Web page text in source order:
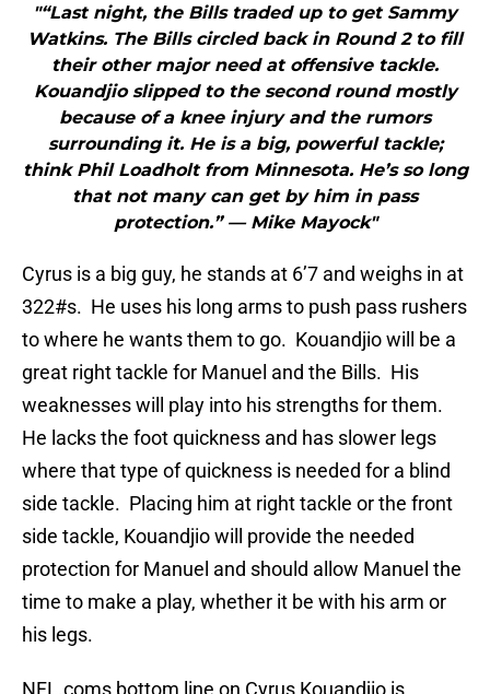
"“Last night, the Bills traded up to get Sammy
Watkins. The Bills circled back in Round 2 to fill
their other major need at offensive tackle.
Kouandjio slipped to the second round mostly
because of a knee injury and the rumors
surrounding it. He is a big, powerful tackle;
think Phil Loadholt from Minnesota. He’s so long
that not many can get by him in pass
protection.” — Mike Mayock"
Cyrus is a big guy, he stands at 6’7 and weighs in at
322#s. He uses his long arms to push pass rushers
to where he wants them to go. Kouandjio will be a
great right tackle for Manuel and the Bills. His
weaknesses will play into his strengths for them.
He lacks the foot quickness and has slower legs
where that type of quickness is needed for a blind
side tackle. Placing him at right tackle or the front
side tackle, Kouandjio will provide the needed
protection for Manuel and should allow Manuel the
time to make a play, whether it be with his arm or
his legs.
NFL.coms bottom line on Cyrus Kouandjio is